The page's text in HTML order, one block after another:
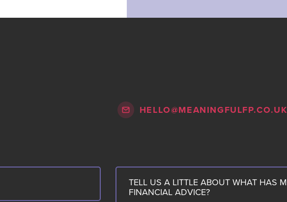
HELLO@MEANINGFULFP.CO.UK